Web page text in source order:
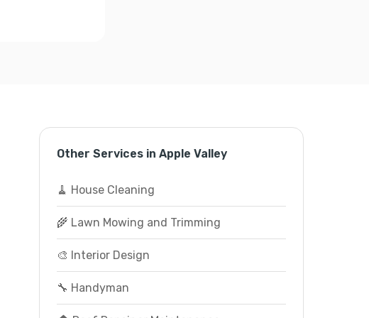
Other Services in Apple Valley
🧹 House Cleaning
🌾 Lawn Mowing and Trimming
🎨 Interior Design
🔧 Handyman